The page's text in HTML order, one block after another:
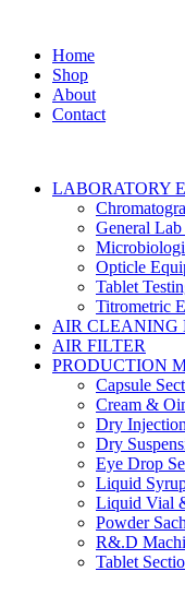
Home
Shop
About
Contact
LABORATORY
General
Opticle
Tablet
Titrometric
AIR CLEANING
AIR FILTER
PRODUCTION
Capsule
Cream &
Dry
Dry
Eye Drop
Liquid
Liquid Vial
Powder
R&.D
Tablet